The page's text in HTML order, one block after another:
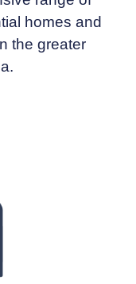
homes and
the greater